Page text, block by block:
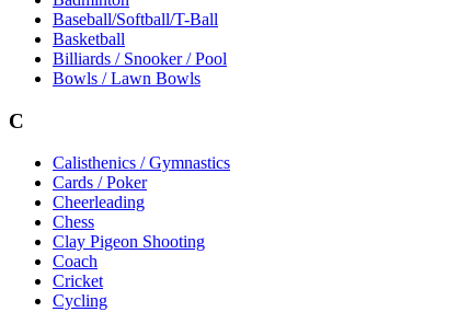
Baseball/Softball/T-Ball
Basketball
Billiards / Snooker / Pool
Bowls / Lawn Bowls
C
Calisthenics / Gymnastics
Cards / Poker
Cheerleading
Chess
Clay Pigeon Shooting
Coach
Cricket
Cycling